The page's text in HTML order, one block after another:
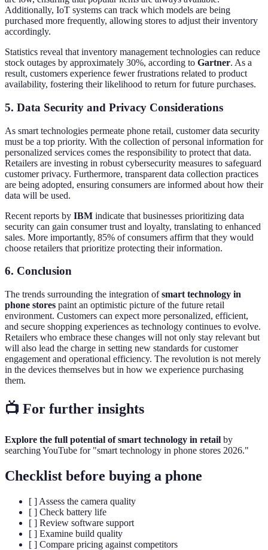
Additionally, IoT systems can track which models are being
purchased more frequently, allowing stores to adjust their inventory
accordingly.
Statistics reveal that inventory management technologies can reduce
stock outages by approximately 30%, according to Gartner. As a
result, customers experience fewer frustrations related to product
availability, fostering their likelihood to return for future purchases.
5. Data Security and Privacy Considerations
As smart technologies permeate phone retail, customer data security
must be a top priority. With the collection of personal information for
personalized services comes the responsibility to protect that data.
Retailers are investing in robust cybersecurity measures to safeguard
customer privacy. Furthermore, transparent data collection practices
are being adopted, ensuring consumers are informed about how their
data will be used.
Recent reports by IBM indicate that businesses prioritizing data
security can gain consumer trust and loyalty, translating to enhanced
sales. More importantly, 85% of consumers affirm that they would
choose retailers that prioritize protecting their information.
6. Conclusion
The trends surrounding the integration ofsmart technology in
phone stores paint an optimistic picture of the future retail
environment. Customers can expect more personalized, efficient,
and secure shopping experiences as technology continues to evolve.
Retailers who embrace these changes will not only stay relevant but
will also lead the charge in setting new standards for customer
engagement and operational efficiency. The revolution is not merely
in the devices themselves but in how we experience purchasing
them.
📺 For further insights
Explore the full potential of smart technology in retail by
searching YouTube for "smart technology in phone stores 2026."
Checklist before buying a phone
[ ] Assess the camera quality
[ ] Check battery life
[ ] Review software support
[ ] Examine build quality
[ ] Compare pricing against competitors